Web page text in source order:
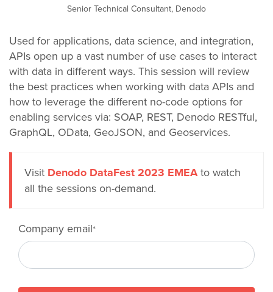
Senior Technical Consultant, Denodo
Used for applications, data science, and integration,
APIs open up a vast number of use cases to interact
with data in different ways. This session will review
the best practices when working with data APIs and
how to leverage the different no-code options for
enabling services via: SOAP, REST, Denodo RESTful,
GraphQL, OData, GeoJSON, and Geoservices.
Visit Denodo DataFest 2023 EMEAto watch
all the sessions on-demand.
Company email*